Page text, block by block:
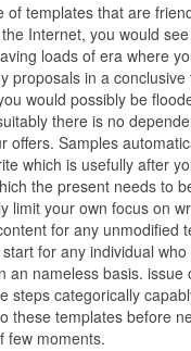
of templates that are
Internet, you would
loads of era where
proposals in a
would possibly be
there is no
offers. Samples
which is usefully after
the present needs to
limit your own focus on
for any unmodified
for any individual
an nameless basis. issue
steps categorically
these templates before
few moments.